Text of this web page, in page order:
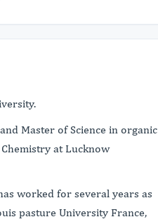
Master of Science in organic
at Lucknow
worked for several years as
pasture University France,